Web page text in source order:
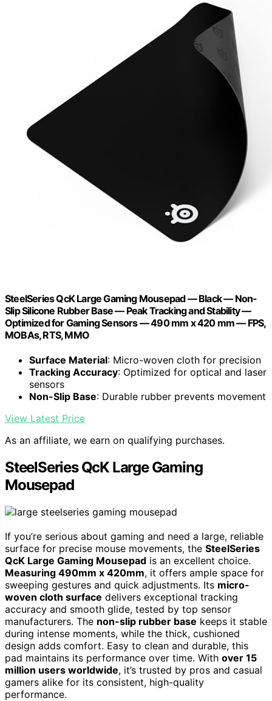
SteelSeries QcK Large Gaming Mousepad — Black — Non-
Slip Silicone Rubber Base — Peak Tracking and Stability —
Optimized for Gaming Sensors — 490 mm x 420 mm — FPS,
MOBAs, RTS, MMO
Surface Material: Micro-woven cloth for precision
Tracking Accuracy: Optimized for optical and laser
sensors
Non-Slip Base: Durable rubber prevents movement
View Latest Price
As an affiliate, we earn on qualifying purchases.
SteelSeries QcK Large Gaming
Mousepad
If you’re serious about gaming and need a large, reliable
surface for precise mouse movements, the SteelSeries
QcK Large Gaming Mousepad is an excellent choice.
Measuring 490mm x 420mm, it offers ample space for
sweeping gestures and quick adjustments. Its micro-
woven cloth surface delivers exceptional tracking
accuracy and smooth glide, tested by top sensor
manufacturers. The non-slip rubber base keeps it stable
during intense moments, while the thick, cushioned
design adds comfort. Easy to clean and durable, this
pad maintains its performance over time. With over 15
million users worldwide, it’s trusted by pros and casual
gamers alike for its consistent, high-quality
performance.